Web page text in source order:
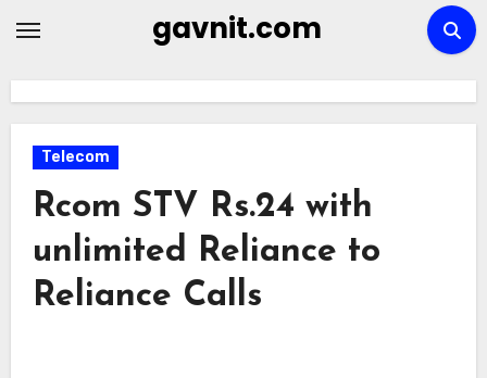
gavnit.com
Telecom
Rcom STV Rs.24 with
unlimited Reliance to
Reliance Calls